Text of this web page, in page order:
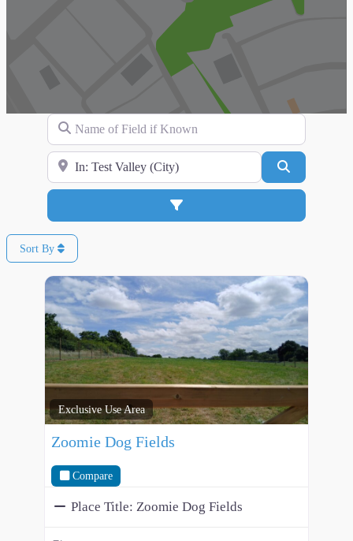
Name of Field if Known
Search for Location
Advanced Filters
Sort By
Exclusive Use Area
Zoomie Dog Fields
Compare
Place Title: Zoomie Dog Fields